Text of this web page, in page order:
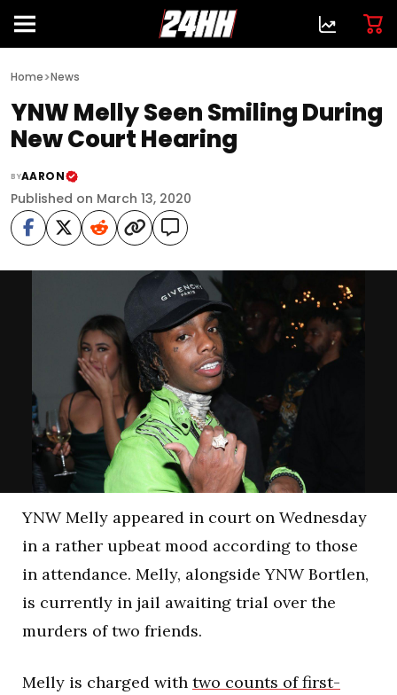
Home>News
YNW Melly Seen Smiling During
New Court Hearing
BYAARON
Published on March 13, 2020
YNW Melly appeared in court on Wednesday
in a rather upbeat mood according to those
in attendance. Melly, alongside YNW Bortlen,
is currently in jail awaiting trial over the
murders of two friends.
Melly is charged with two counts of first-